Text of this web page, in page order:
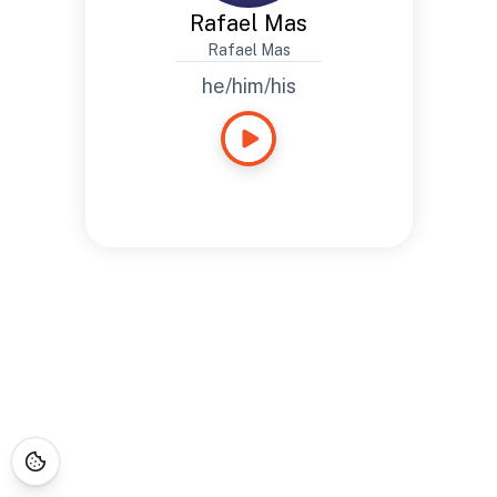
Rafael Mas
Rafael Mas
he/him/his